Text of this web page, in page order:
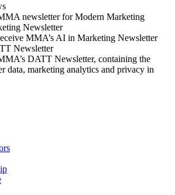
newsletter for Modern Marketing
Newsletter
MMA’s AI in Marketing Newsletter
Newsletter
DATT Newsletter, containing the
data, marketing analytics and privacy in